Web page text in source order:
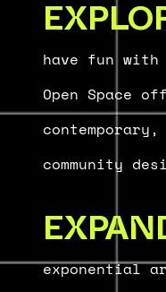
have fun
Open Space
community
exponential